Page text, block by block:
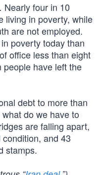
four in 10
living in poverty, while
are not employed.
poverty today than
office less than eight
have left the
debt to more than
do we have to
are falling apart,
and 43
stamps.